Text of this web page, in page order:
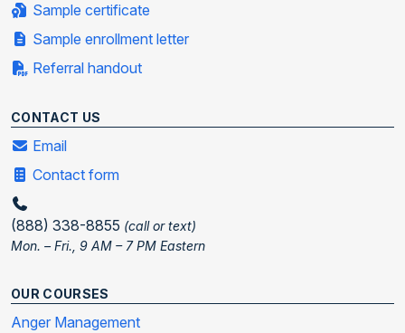
Sample certificate
Sample enrollment letter
Referral handout
CONTACT US
Email
Contact form
(888) 338-8855 (call or text)
Mon. – Fri., 9 AM – 7 PM Eastern
OUR COURSES
Anger Management